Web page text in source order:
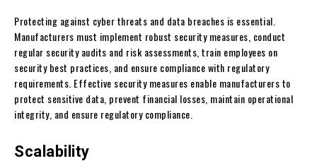
Protecting against cyber threats and data breaches is essential.
Manufacturers must implement robust security measures, conduct
regular security audits and risk assessments, train employees on
security best practices, and ensure compliance with regulatory
requirements. Effective security measures enable manufacturers to
protect sensitive data, prevent financial losses, maintain operational
integrity, and ensure regulatory compliance.
Scalability